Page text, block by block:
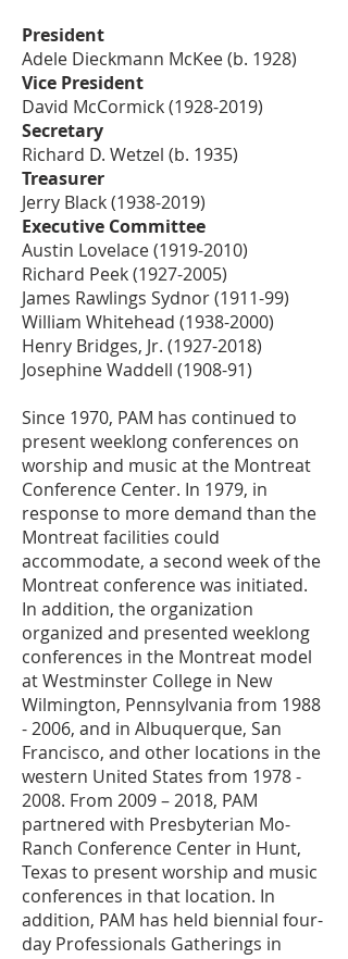
President
Adele Dieckmann McKee (b. 1928)
Vice President
David McCormick(1928-2019)
Secretary
Richard D. Wetzel (b. 1935)
Treasurer
Jerry Black(1938-2019)
Executive Committee
Austin Lovelace(1919-2010)
Richard Peek(1927-2005)
James Rawlings Sydnor (1911-99)
William Whitehead (1938-2000)
Henry Bridges, Jr. (1927-2018)
Josephine Waddell (1908-91)
Since 1970, PAM has continued to
present weeklong conferences on
worship and music at the Montreat
Conference Center. In 1979, in
response to more demand than the
Montreat facilities could
accommodate, a second week of the
Montreat conference was initiated.
In addition, the organization
organized and presented weeklong
conferences in the Montreat model
at Westminster College in New
Wilmington, Pennsylvania from 1988
- 2006, and in Albuquerque, San
Francisco, and other locations in the
western United States from 1978 -
2008. From 2009 – 2018, PAM
partnered with Presbyterian Mo-
Ranch Conference Center in Hunt,
Texas to present worship and music
conferences in that location. In
addition, PAM has held biennial four-
day Professionals Gatherings in